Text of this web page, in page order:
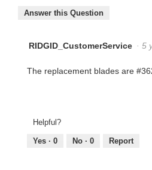
Answer this Question
RIDGID_CustomerService · 5
The replacement blades are
Helpful?
Yes · 0 No · 0 Report